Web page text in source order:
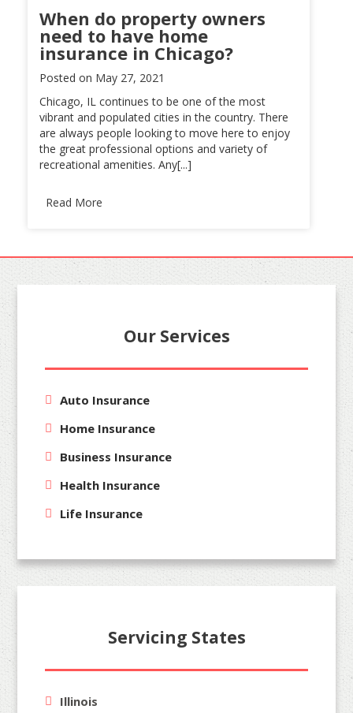
When do property owners
need to have home
insurance in Chicago?
Posted on May 27, 2021
Chicago, IL continues to be one of the most
vibrant and populated cities in the country. There
are always people looking to move here to enjoy
the great professional options and variety of
recreational amenities. Any[...]
Read More
Our Services
Auto Insurance
Home Insurance
Business Insurance
Health Insurance
Life Insurance
Servicing States
Illinois